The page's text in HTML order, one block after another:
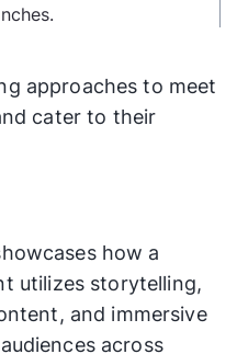
advertising,
and
given its global reach.
and seasonal
holiday-themed
approaches to meet
cater to their
how a
utilizes storytelling,
and immersive
across